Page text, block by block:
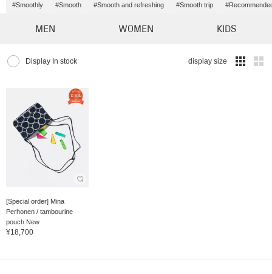
#Smoothly #Smooth #Smooth and refreshing #Smooth trip
MEN WOMEN KIDS
Display In stock display size
[Special order] Mina
Perhonen / tambourine
pouch New
¥18,700